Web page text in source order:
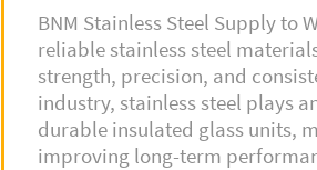
BNM Stainless Steel Supply to
reliable stainless steel
strength, precision, and
industry, stainless steel plays
durable insulated glass units,
improving long-term